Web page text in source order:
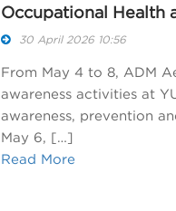
Occupational Health
30 April 2026 10:56
From May 4 to 8, ADM
awareness activities at
awareness, prevention
May 6, […]
Read More